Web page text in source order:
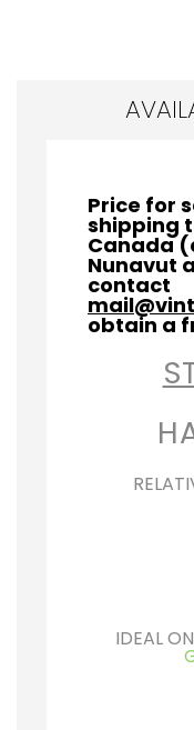
Price for
shipping
Canada
Nunavut
contact
obtain a
IDEAL ON